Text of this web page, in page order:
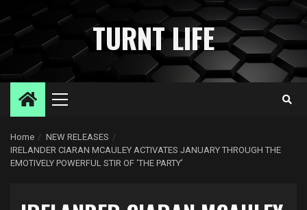
to
TURNT LIFE
Primary
Home
NEW RELEASES
IRELANDER CIARAN MCAULEY ACTIVATES JANUARY THROUGH THE
EMOTIVELY POWERFUL STIR OF ‘THE PARTY’